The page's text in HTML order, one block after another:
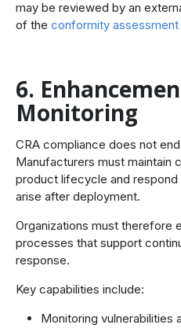
may be reviewed by an
of the conformity assessment
6.
Monitoring
CRA compliance does not
Manufacturers must maintain
product lifecycle and respond
arise after deployment.
Organizations must therefore
processes that support
response.
Key capabilities include:
Monitoring